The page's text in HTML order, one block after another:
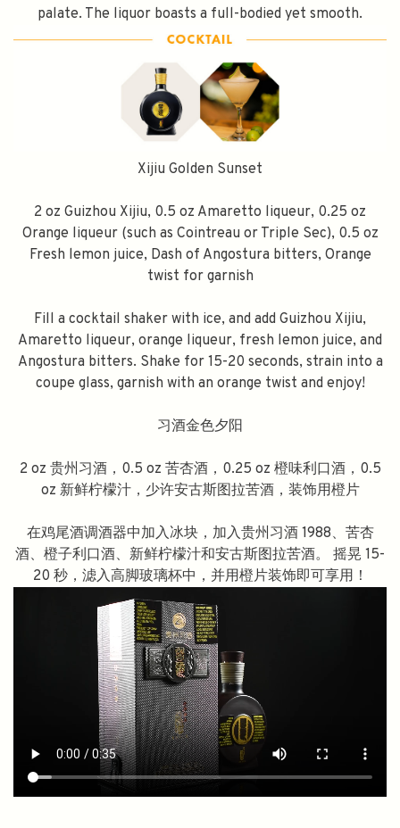
palate. The liquor boasts a full-bodied yet smooth.
Xijiu Golden Sunset
2 oz Guizhou Xijiu, 0.5 oz Amaretto liqueur, 0.25 oz
Orange liqueur (such as Cointreau or Triple Sec), 0.5 oz
Fresh lemon juice, Dash of Angostura bitters, Orange
twist for garnish
Fill a cocktail shaker with ice, and add Guizhou Xijiu,
Amaretto liqueur, orange liqueur, fresh lemon juice, and
Angostura bitters. Shake for 15-20 seconds, strain into a
coupe glass, garnish with an orange twist and enjoy!
习酒金色夕阳
2 oz 贵州习酒，0.5 oz 苦杏酒，0.25 oz 橙味利口酒，0.5
oz 新鲜柠檬汁，少许安古斯图拉苦酒，装饰用橙片
在鸡尾酒调酒器中加入冰块，加入贵州习酒 1988、苦杏
酒、橙子利口酒、新鲜柠檬汁和安古斯图拉苦酒。 摇晃 15-
20 秒，滤入高脚玻璃杯中，并用橙片装饰即可享用！